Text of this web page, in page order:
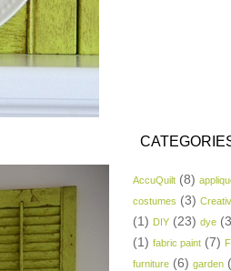
AccuQuilt (8)
costumes (3)
(1) DIY (23) dye
(1) fabric paint (7)
furniture (6) garden